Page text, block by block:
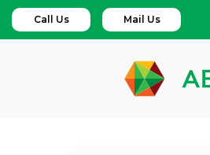
Call Us Mail Us